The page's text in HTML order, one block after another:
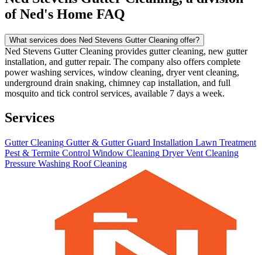
of Ned's Home FAQ
What services does Ned Stevens Gutter Cleaning offer?
Ned Stevens Gutter Cleaning provides gutter cleaning, new gutter
installation, and gutter repair. The company also offers complete
power washing services, window cleaning, dryer vent cleaning,
underground drain snaking, chimney cap installation, and full
mosquito and tick control services, available 7 days a week.
Services
Gutter Cleaning Gutter & Gutter Guard Installation Lawn Treatment
Pest & Termite Control Window Cleaning Dryer Vent Cleaning
Pressure Washing Roof Cleaning